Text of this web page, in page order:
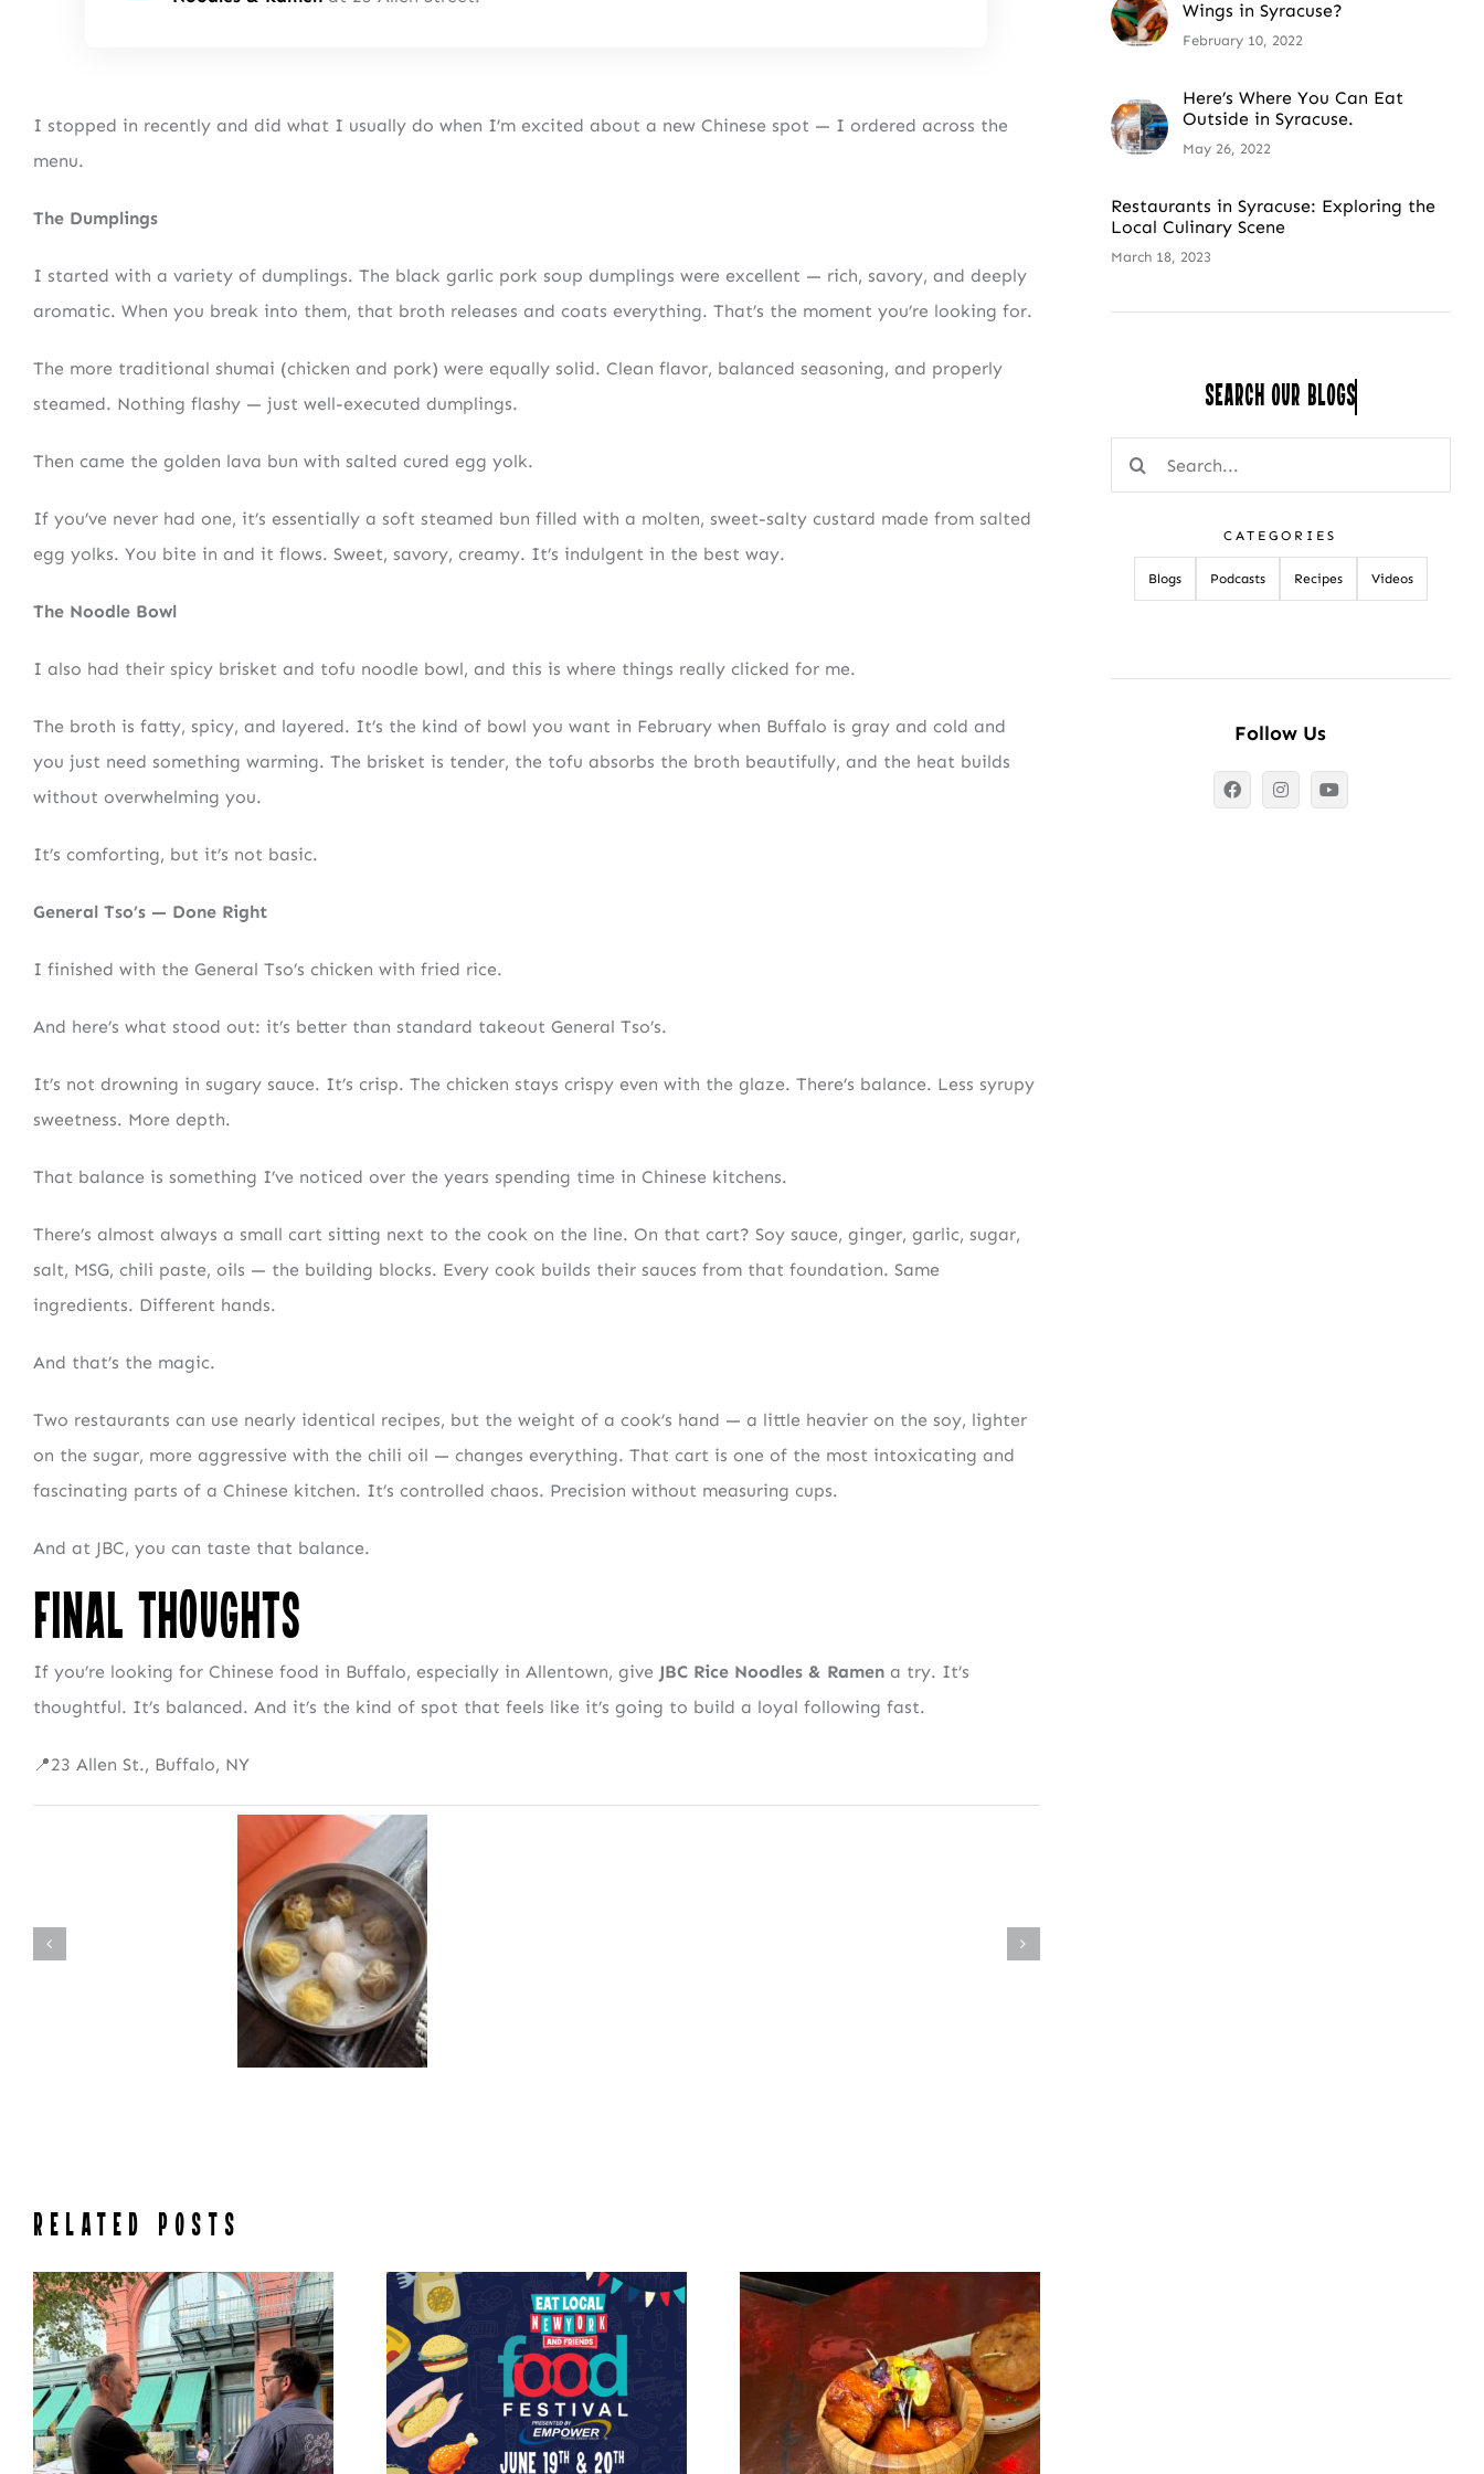
I stopped in recently and did what I usually do when I’m excited about a new Chinese spot — I ordered across the
menu.
The Dumplings
I started with a variety of dumplings. The black garlic pork soup dumplings were excellent — rich, savory, and deeply
aromatic. When you break into them, that broth releases and coats everything. That’s the moment you’re looking for.
The more traditional shumai (chicken and pork) were equally solid. Clean flavor, balanced seasoning, and properly
steamed. Nothing flashy — just well-executed dumplings.
Then came the golden lava bun with salted cured egg yolk.
If you’ve never had one, it’s essentially a soft steamed bun filled with a molten, sweet-salty custard made from salted
egg yolks. You bite in and it flows. Sweet, savory, creamy. It’s indulgent in the best way.
The Noodle Bowl
I also had their spicy brisket and tofu noodle bowl, and this is where things really clicked for me.
The broth is fatty, spicy, and layered. It’s the kind of bowl you want in February when Buffalo is gray and cold and
you just need something warming. The brisket is tender, the tofu absorbs the broth beautifully, and the heat builds
without overwhelming you.
It’s comforting, but it’s not basic.
General Tso’s — Done Right
I finished with the General Tso’s chicken with fried rice.
And here’s what stood out: it’s better than standard takeout General Tso’s.
It’s not drowning in sugary sauce. It’s crisp. The chicken stays crispy even with the glaze. There’s balance. Less syrupy
sweetness. More depth.
That balance is something I’ve noticed over the years spending time in Chinese kitchens.
There’s almost always a small cart sitting next to the cook on the line. On that cart? Soy sauce, ginger, garlic, sugar,
salt, MSG, chili paste, oils — the building blocks. Every cook builds their sauces from that foundation. Same
ingredients. Different hands.
And that’s the magic.
Two restaurants can use nearly identical recipes, but the weight of a cook’s hand — a little heavier on the soy, lighter
on the sugar, more aggressive with the chili oil — changes everything. That cart is one of the most intoxicating and
fascinating parts of a Chinese kitchen. It’s controlled chaos. Precision without measuring cups.
And at JBC, you can taste that balance.
Final Thoughts
If you’re looking for Chinese food in Buffalo, especially in Allentown, give JBC Rice Noodles & Ramena try. It’s
thoughtful. It’s balanced. And it’s the kind of spot that feels like it’s going to build a loyal following fast.
📍23 Allen St., Buffalo, NY
RELATED POSTS
Wings in Syracuse?
February 10, 2022
Here’s Where You Can Eat
Outside in Syracuse.
May 26, 2022
Restaurants in Syracuse: Exploring the
Local Culinary Scene
March 18, 2023
Search Our
Search
for:
CATEGORIES
Blogs Podcasts Recipes Videos
Follow Us
Fresh ContentStraight to Your Inbox.